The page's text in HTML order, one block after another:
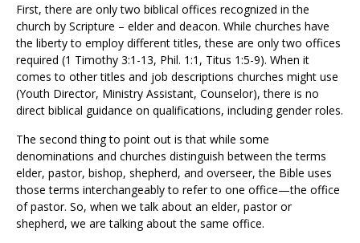
First, there are only two biblical offices recognized in the
church by Scripture – elder and deacon. While churches have
the liberty to employ different titles, these are only two offices
required (1 Timothy 3:1-13, Phil. 1:1, Titus 1:5-9). When it
comes to other titles and job descriptions churches might use
(Youth Director, Ministry Assistant, Counselor), there is no
direct biblical guidance on qualifications, including gender roles.
The second thing to point out is that while some
denominations and churches distinguish between the terms
elder, pastor, bishop, shepherd, and overseer, the Bible uses
those terms interchangeably to refer to one office—the office
of pastor. So, when we talk about an elder, pastor or
shepherd, we are talking about the same office.